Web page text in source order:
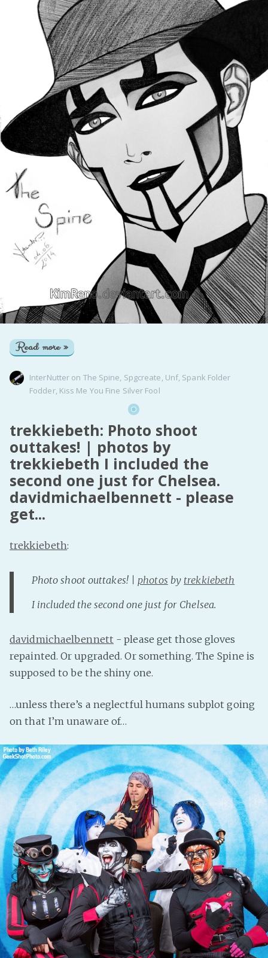
Read more »
InterNutter on The Spine, Spgcreate, Unf, Spank Folder
Fodder, Kiss Me You Fine Silver Fool
trekkiebeth: Photo shoot
outtakes! | photos by
trekkiebeth I included the
second one just for Chelsea.
davidmichaelbennett - please
get...
trekkiebeth:
Photo shoot outtakes! | photos by trekkiebeth
I included the second one just for Chelsea.
davidmichaelbennett - please get those gloves
repainted. Or upgraded. Or something. The Spine is
supposed to be the shiny one.
…unless there’s a neglectful humans subplot going
on that I’m unaware of…